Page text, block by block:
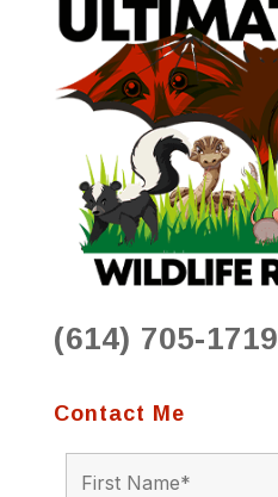
(614) 705-1719
Contact Me